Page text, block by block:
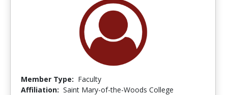
Member Type: Faculty
Affiliation: Saint Mary-of-the-Woods College